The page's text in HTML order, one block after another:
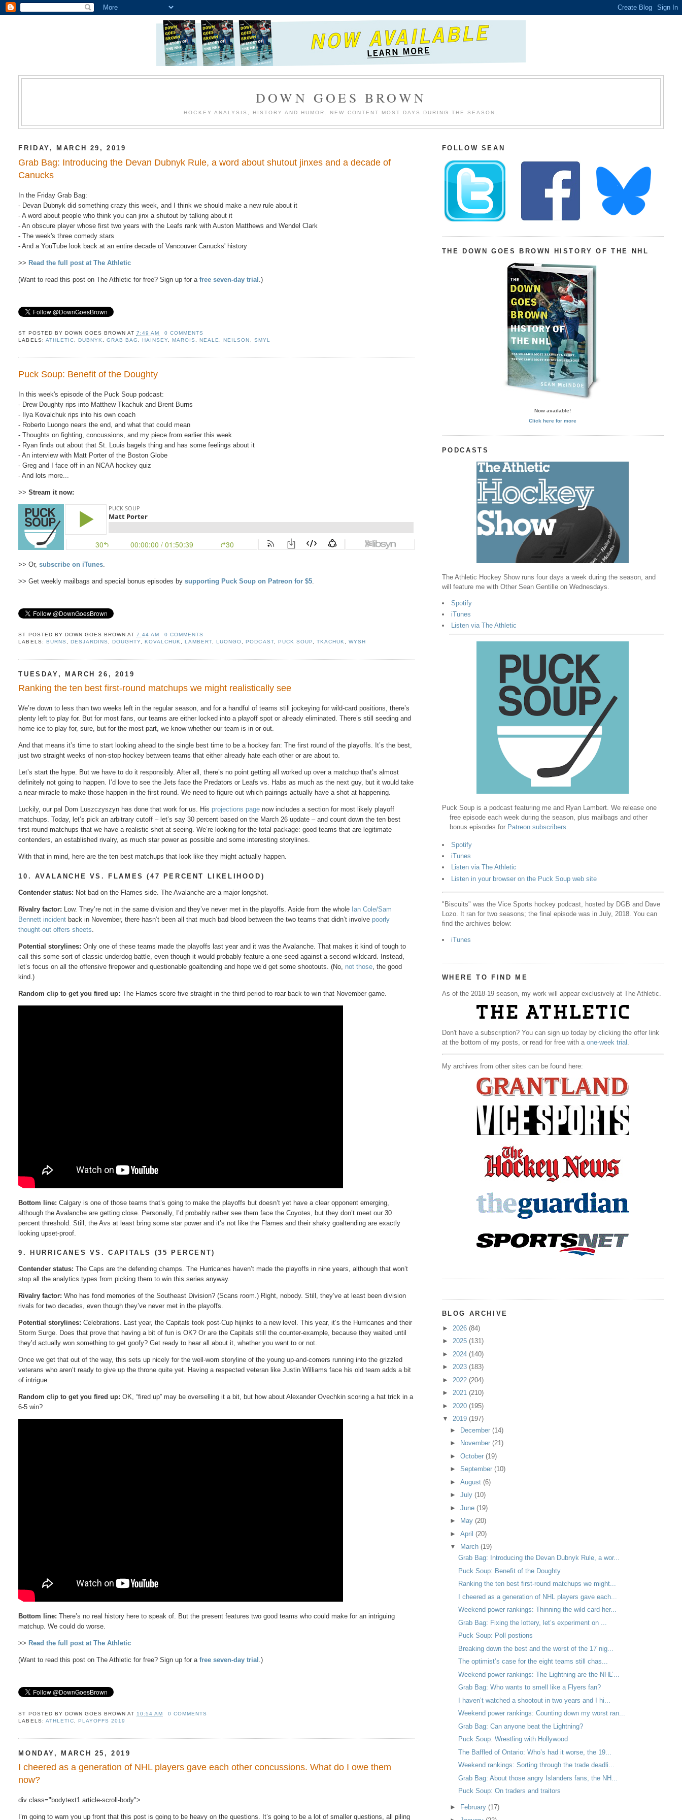
DOWN GOES BROWN
HOCKEY ANALYSIS, HISTORY AND HUMOR. NEW CONTENT MOST DAYS DURING THE SEASON.
FRIDAY, MARCH 29, 2019
Grab Bag: Introducing the Devan Dubnyk Rule, a word about shutout jinxes and a decade of
Canucks
In the Friday Grab Bag:
- Devan Dubnyk did something crazy this week, and I think we should make a new rule about it
- A word about people who think you can jinx a shutout by talking about it
- An obscure player whose first two years with the Leafs rank with Auston Matthews and Wendel Clark
- The week's three comedy stars
- And a YouTube look back at an entire decade of Vancouver Canucks' history
>> Read the full post at The Athletic
(Want to read this post on The Athletic for free? Sign up for afree seven-day trial .)
ST POSTED BY DOWN GOES BROWN AT 7:49 AM
0 COMMENTS
LABELS: ATHLETIC DUBNYK GRAB BAG ,HAINSEY ,MAROIS ,NEALE ,NEILSON SMYL
Puck Soup: Benefit of the Doughty
In this week's episode of the Puck Soup podcast:
- Drew Doughty rips into Matthew Tkachuk and Brent Burns
- Ilya Kovalchuk rips into his own coach
- Roberto Luongo nears the end, and what that could mean
- Thoughts on fighting, concussions, and my piece from earlier this week
- Ryan finds out about that St. Louis bagels thing and has some feelings about it
- An interview with Matt Porter of the Boston Globe
- Greg and I face off in an NCAA hockey quiz
- And lots more...
>>Stream it now:
>> Or,subscribe on iTunes
>> Get weekly mailbags and special bonus episodes bysupporting Puck Soup on Patreon for $5
ST POSTED BY DOWN GOES BROWN AT 7:44 AM
0 COMMENTS
LABELS: BURNS , DESJARDINS , DOUGHTY,KOVALCHUK,LAMBERT,LUONGO,PODCAST, PUCK SOUP, TKACHUK, WYSH
TUESDAY, MARCH 26, 2019
Ranking the ten best first-round matchups we might realistically see
We’re​ down to less​ than​ two​ weeks​ left​ in​ the regular​ season, and for​ a handful of teams​ still​ jockeying for wild-card​​ positions, there’s
plenty left to play for. But for most fans, our teams are either locked into a playoff spot or already eliminated. There’s still seeding and
home ice to play for, sure, but for the most part, we know whether our team is in or out.
And that means it’s time to start looking ahead to the single best time to be a hockey fan: The first round of the playoffs. It’s the best,
just two straight weeks of non-stop hockey between teams that either already hate each other or are about to.
Let’s start the hype. But we have to do it responsibly. After all, there’s no point getting all worked up over a matchup that’s almost
definitely not going to happen. I’d love to see the Jets face the Predators or Leafs vs. Habs as much as the next guy, but it would take
a near-miracle to make those happen in the first round. We need to figure out which pairings actually have a shot at happening.
Luckily, our pal Dom Luszczyszyn has done that work for us. Hisprojections page now includes a section for most likely playoff
matchups. Today, let’s pick an arbitrary cutoff – let’s say 30 percent based on the March 26 update – and count down the ten best
first-round matchups that we have a realistic shot at seeing. We’re looking for the total package: good teams that are legitimate
contenders, an established rivalry, as much star power as possible and some interesting storylines.
With that in mind, here are the ten best matchups that look like they might actually happen.
10. AVALANCHE VS. FLAMES (47 PERCENT LIKELIHOOD)
Contender status: Not bad on the Flames side. The Avalanche are a major longshot.
Rivalry factor: Low. They’re not in the same division and they’ve never met in the playoffs. Aside from the whole Ian Cole/Sam
Bennett incident back in November, there hasn’t been all that much bad blood between the two teams that didn’t involvepoorly
thought-out offers sheets
Potential storylines: Only one of these teams made the playoffs last year and it was the Avalanche. That makes it kind of tough to
call this some sort of classic underdog battle, even though it would probably feature a one-seed against a second wildcard. Instead,
let’s focus on all the offensive firepower and questionable goaltending and hope we’d get some shootouts. (No, not those , the good
kind.)
Random clip to get you fired up: The Flames score five straight in the third period to roar back to win that November game.
Bottom line: Calgary is one of those teams that’s going to make the playoffs but doesn’t yet have a clear opponent emerging,
although the Avalanche are getting close. Personally, I’d probably rather see them face the Coyotes, but they don’t meet our 30
percent threshold. Still, the Avs at least bring some star power and it’s not like the Flames and their shaky goaltending are exactly
looking upset-proof.
9. HURRICANES VS. CAPITALS (35 PERCENT)
Contender status: The Caps are the defending champs. The Hurricanes haven’t made the playoffs in nine years, although that won’t
stop all the analytics types from picking them to win this series anyway.
Rivalry factor: Who has fond memories of the Southeast Division? (Scans room.) Right, nobody. Still, they’ve at least been division
rivals for two decades, even though they’ve never met in the playoffs.
Potential storylines: Celebrations. Last year, the Capitals took post-Cup hijinks to a new level. This year, it’s the Hurricanes and their
Storm Surge. Does that prove that having a bit of fun is OK? Or are the Capitals still the counter-example, because they waited until
they’d actually won something to get goofy? Get ready to hear all about it, whether you want to or not.
Once we get that out of the way, this sets up nicely for the well-worn storyline of the young up-and-comers running into the grizzled
veterans who aren’t ready to give up the throne quite yet. Having a respected veteran like Justin Williams face his old team adds a bit
of intrigue.
Random clip to get you fired up: OK, “fired up” may be overselling it a bit, but how about Alexander Ovechkin scoring a hat trick in a
6-5 win?
Bottom line: There’s no real history here to speak of. But the present features two good teams who could make for an intriguing
matchup. We could do worse.
>> Read the full post at The Athletic
(Want to read this post on The Athletic for free? Sign up for afree seven-day trial .)
ST POSTED BY DOWN GOES BROWN AT 10:54 AM
0 COMMENTS
LABELS: ATHLETIC PLAYOFFS 2019
MONDAY, MARCH 25, 2019
I cheered as a generation of NHL players gave each other concussions. What do I owe them
now?
div class="bodytext1 article-scroll-body">
I’m​ going to warn​ you​ up​ front​ that​ this​ post is​ going to be​ heavy on the​ questions.​ It’s going to​​ be a lot of smaller questions, all piling
FOLLOW SEAN
THE DOWN GOES BROWN HISTORY OF THE NHL
Now available!
Click here for more
PODCASTS
The Athletic Hockey Show runs four days a week during the season, and
will feature me with Other Sean Gentille on Wednesdays.
Spotify
iTunes
Listen via The Athletic
Puck Soup is a podcast featuring me and Ryan Lambert. We release one
free episode each week during the season, plus mailbags and other
bonus episodes for Patreon subscribers
Spotify
iTunes
Listen via The Athletic
Listen in your browser on the Puck Soup web site
"Biscuits" was the Vice Sports hockey podcast, hosted by DGB and Dave
Lozo. It ran for two seasons; the final episode was in July, 2018. You can
find the archives below:
iTunes
WHERE TO FIND ME
As of the 2018-19 season, my work will appear exclusively at The Athletic.
Don't have a subscription? You can sign up today by clicking the offer link
at the bottom of my posts, or read for free with a one-week trial .
My archives from other sites can be found here:
BLOG ARCHIVE
► 2026 (84)
► 2025 (131)
► 2024 (140)
► 2023 (183)
► 2022 (204)
► 2021 (210)
► 2020 (195)
▼ 2019 (197)
► December(14)
►
November(21)
►October(19)
►September(10)
►August(6)
►July(10)
►June(19)
►
May(20)
►April(20)
▼
March(19)
Grab Bag: Introducing the Devan Dubnyk Rule, a wor...
Puck Soup: Benefit of the Doughty
Ranking the ten best first-round matchups we might...
I cheered as a generation of NHL players gave each...
Weekend power rankings: Thinning the wild card her...
Grab Bag: Fixing the lottery, let’s experiment on ...
Puck Soup: Poll postions
Breaking down the best and the worst of the 17 nig...
The optimist’s case for the eight teams still chas...
Weekend power rankings: The Lightning are the NHL’...
Grab Bag: Who wants to smell like a Flyers fan?
I haven’t watched a shootout in two years and I hi...
Weekend power rankings: Counting down my worst ran...
Grab Bag: Can anyone beat the Lightning?
Puck Soup: Wrestling with Hollywood
The Baffled of Ontario: Who’s had it worse, the 19...
Weekend rankings: Sorting through the trade deadli...
Grab Bag: About those angry Islanders fans, the NH...
Puck Soup: On traders and traitors
► February(17)